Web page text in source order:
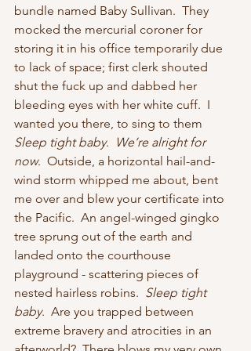
bundle named Baby Sullivan.  They
mocked the mercurial coroner for
storing it in his office temporarily due
to lack of space; first clerk shouted
shut the fuck up and dabbed her
bleeding eyes with her white cuff.  I
wanted you there, to sing to them
Sleep tight baby.
We’re alright for
now.  Outside, a horizontal hail-and-
wind storm whipped me about, bent
me over and blew your certificate into
the Pacific.  An angel-winged gingko
tree sprung out of the earth and
landed onto the courthouse
playground - scattering pieces of
nested hairless robins. Sleep tight
baby.  Are you trapped between
extreme bravery and atrocities in an